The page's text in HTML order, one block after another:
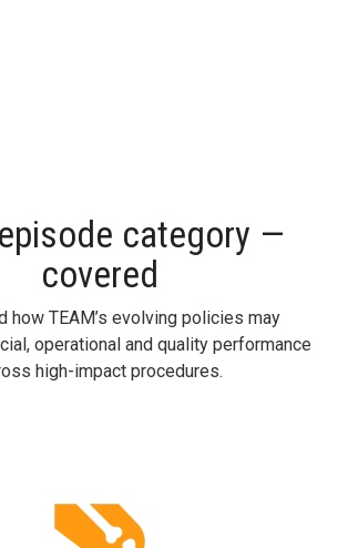
category —
covered
how TEAM’s evolving policies may
operationaland quality performance
high-impact procedures.